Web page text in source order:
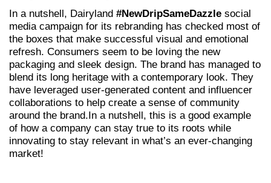
In a nutshell, Dairyland #NewDripSameDazzle social
media campaign for its rebranding has checked most of
the boxes that make successful visual and emotional
refresh. Consumers seem to be loving the new
packaging and sleek design. The brand has managed to
blend its long heritage with a contemporary look. They
have leveraged user-generated content and influencer
collaborations to help create a sense of community
around the brand.In a nutshell, this is a good example
of how a company can stay true to its roots while
innovating to stay relevant in what’s an ever-changing
market!